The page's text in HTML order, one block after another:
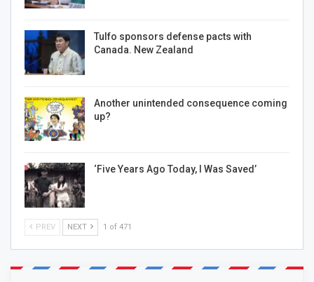
Tulfo sponsors defense pacts with
Canada. New Zealand
Another unintended consequence coming
up?
‘Five Years Ago Today, I Was Saved’
PREV NEXT 1 of 471